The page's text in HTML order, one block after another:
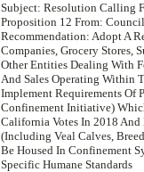
Subject: Resolution Calling
Proposition 12 From:
Recommendation: Adopt A
Companies, Grocery Stores,
Other Entities Dealing With
And Sales Operating Within
Implement Requirements Of
Confinement Initiative)
California Votes In 2018
(Including Veal Calves,
Be Housed In Confinement
Specific Humane Standards